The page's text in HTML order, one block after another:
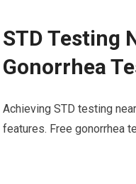
STD Testing
Gonorrhea
Achieving STD testing
features. Free gonorrhea